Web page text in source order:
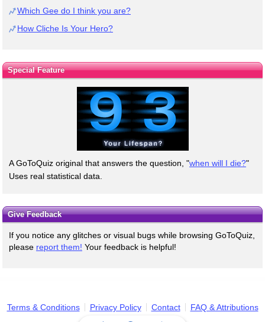
Which Gee do I think you are?
How Cliche Is Your Hero?
Special Feature
A GoToQuiz original that answers the question, "when will I die?"
Uses real statistical data.
Give Feedback
If you notice any glitches or visual bugs while browsing GoToQuiz,
please report them! Your feedback is helpful!
Terms & Conditions Privacy Policy Contact FAQ & Attributions